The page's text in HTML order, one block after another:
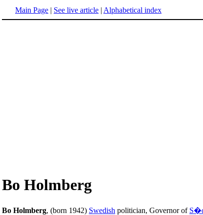
Main Page | See live article | Alphabetical index
Bo Holmberg
Bo Holmberg, (born 1942) Swedish politician, Governor of